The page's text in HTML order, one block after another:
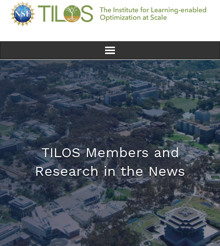
Home
Team
Ethics
Research
Seminars & Events
News
Educational Resources
Industry & Partnership
TILOS Members and
Research in the News